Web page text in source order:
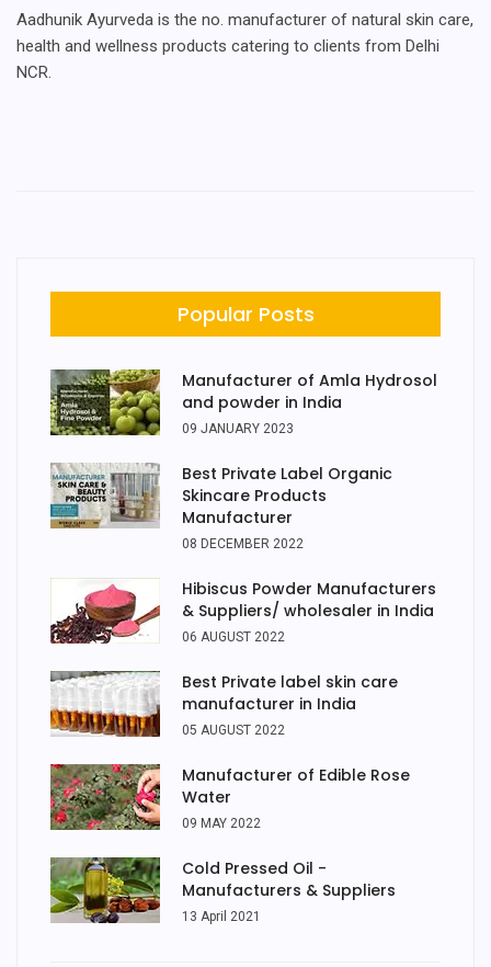
Aadhunik Ayurveda is the no. manufacturer of natural skin care,
health and wellness products catering to clients from Delhi
NCR.
Popular Posts
Manufacturer of Amla Hydrosol
and powder in India
09 JANUARY 2023
Best Private Label Organic
Skincare Products
Manufacturer
08 DECEMBER 2022
Hibiscus Powder Manufacturers
& Suppliers/ wholesaler in India
06 AUGUST 2022
Best Private label skin care
manufacturer in India
05 AUGUST 2022
Manufacturer of Edible Rose
Water
09 MAY 2022
Cold Pressed Oil -
Manufacturers & Suppliers
13 April 2021